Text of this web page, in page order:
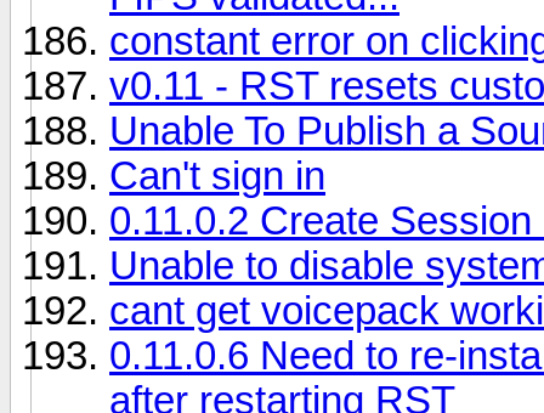
constant error on
v0.11 - RST resets
Unable To Publish a
Can't sign in
0.11.0.2 Create Session
Unable to disable
cant get voicepack
0.11.0.6 Need to re-
after restarting RST